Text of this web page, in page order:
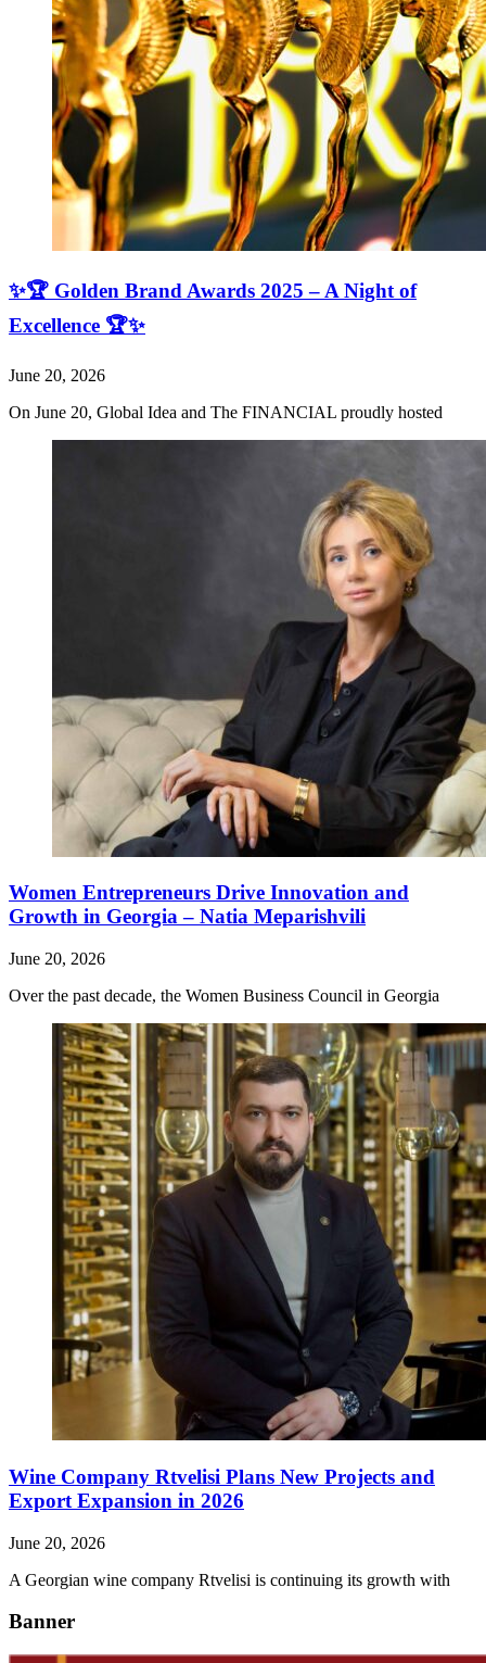
✨🏆 Golden Brand Awards 2025 – A Night of
Excellence 🏆✨
June 20, 2026
On June 20, Global Idea and The FINANCIAL proudly hosted
Women Entrepreneurs Drive Innovation and
Growth in Georgia – Natia Meparishvili
June 20, 2026
Over the past decade, the Women Business Council in Georgia
Wine Company Rtvelisi Plans New Projects and
Export Expansion in 2026
June 20, 2026
A Georgian wine company Rtvelisi is continuing its growth with
Banner